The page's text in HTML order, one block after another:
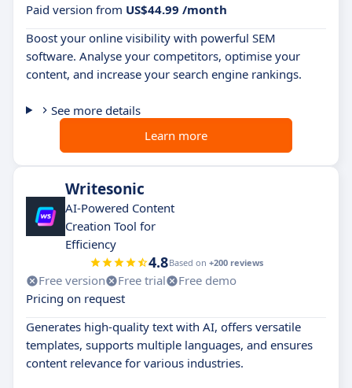
Paid version from US$44.99 /month
Boost your online visibility with powerful SEM
software. Analyse your competitors, optimise your
content, and increase your search engine rankings.
See more details
Learn more
Writesonic
AI-Powered Content
Creation Tool for
Efficiency
4.8Based on +200 reviews
Free version Free trial
Free demo
Pricing on request
Generates high-quality text with AI, offers versatile
templates, supports multiple languages, and ensures
content relevance for various industries.